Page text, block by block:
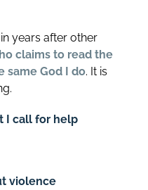
years after other
claims to read the
same God I do. It is
I call for help
violence